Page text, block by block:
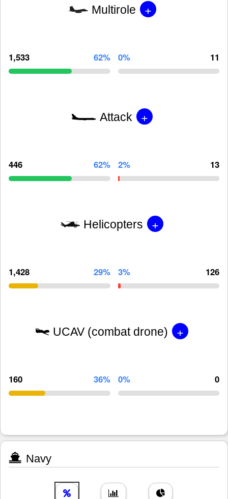
Multirole +
1,533 62% 0% 11
Attack +
446 62% 2% 13
Helicopters +
1,428 29% 3% 126
UCAV (combat drone) +
160 36% 0% 0
Navy